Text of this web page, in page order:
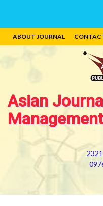
ABOUT JOURNAL
Asian
Management